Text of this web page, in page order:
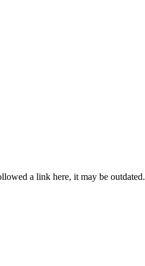
a link here, it may be outdated.